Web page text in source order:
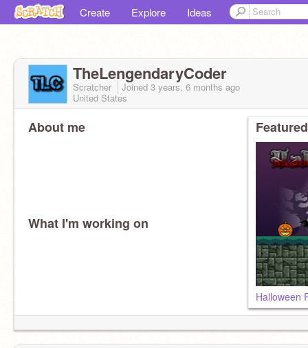
Create Explore Ideas
TheLengendaryCoder
Scratcher Joined 3 years, 6 months ago
United States
About me
What I'm working on
Halloween